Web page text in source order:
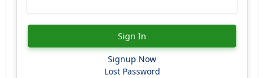
Sign In
Signup Now
Lost Password